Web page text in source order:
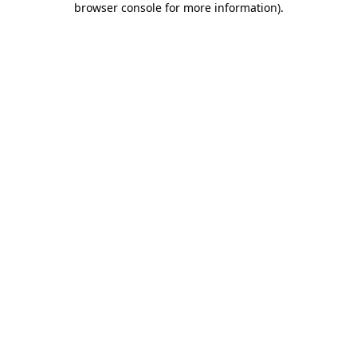
browser console for more information).